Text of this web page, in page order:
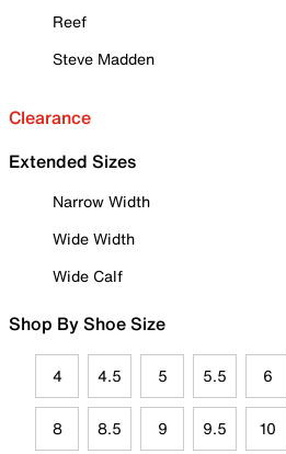
Reef
Steve Madden
Clearance
Extended Sizes
Narrow Width
Wide Width
Wide Calf
Shop By Shoe Size
4 4.5 5 5.5 6
8 8.5 9 9.5 10